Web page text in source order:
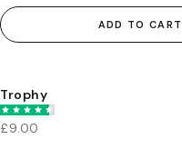
ADD TO CART
Trophy
£9.00